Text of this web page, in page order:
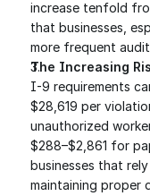
increase tenfold
that businesses,
more frequent
The Increasing
I-9 requirements
$28,619 per
unauthorized
$288–$2,861 for
businesses that
maintaining proper